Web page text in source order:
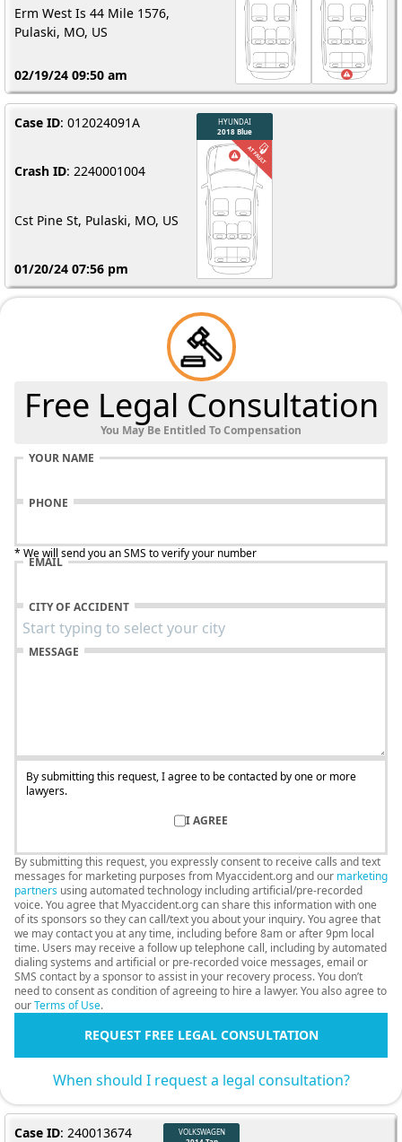
Erm West Is 44 Mile 1576,
Pulaski, MO, US
02/19/24 09:50 am
Case ID: 012024091A
Crash ID: 2240001004
Cst Pine St, Pulaski, MO, US
01/20/24 07:56 pm
Free Legal Consultation
You May Be Entitled To Compensation
YOUR NAME
PHONE
* We will send you an SMS to verify your number
EMAIL
CITY OF ACCIDENT
MESSAGE
By submitting this request, I agree to be contacted by one or more
lawyers.
I AGREE
By submitting this request, you expressly consent to receive calls and text
messages for marketing purposes from Myaccident.org and our marketing
partners using automated technology including artificial/pre-recorded
voice. You agree that Myaccident.org can share this information with one
of its sponsors so they can call/text you about your inquiry. You agree that
we may contact you at any time, including before 8am or after 9pm local
time. Users may receive a follow up telephone call, including by automated
dialing systems and artificial or pre-recorded voice messages, email or
SMS contact by a sponsor to assist in your recovery process. You don’t
need to consent as condition of agreeing to hire a lawyer. You also agree to
ourTerms of Use.
REQUEST FREE LEGAL CONSULTATION
When should I request a legal consultation?
Case ID: 240013674